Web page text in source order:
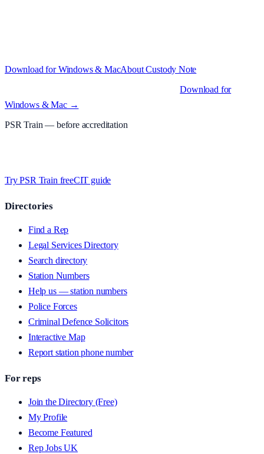
Download for Windows & MacAboutCustody Note
Download for
Windows & Mac →
PSR Train — before accreditation
Try PSR Train freeCIT guide
Directories
Find a Rep
Legal Services Directory
Search directory
Station Numbers
Help us — station numbers
Police Forces
Criminal Defence Solicitors
Interactive Map
Report station phone number
For reps
Join the Directory (Free)
My Profile
Become Featured
Rep Jobs UK